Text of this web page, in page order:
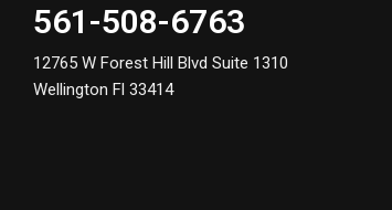
561-508-6763
12765 W Forest Hill Blvd Suite 1310
Wellington Fl 33414